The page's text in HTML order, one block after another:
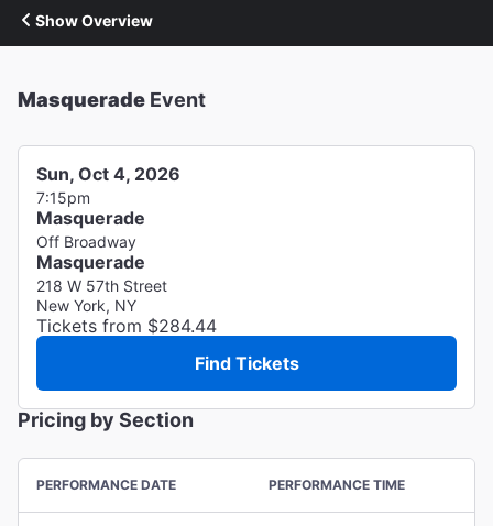
Show Overview
Masquerade Event
Sun, Oct 4, 2026
7:15pm
Masquerade
Off Broadway
Masquerade
218 W 57th Street
New York, NY
Tickets from $284.44
Find Tickets
Pricing by Section
PERFORMANCE DATE PERFORMANCE TIME